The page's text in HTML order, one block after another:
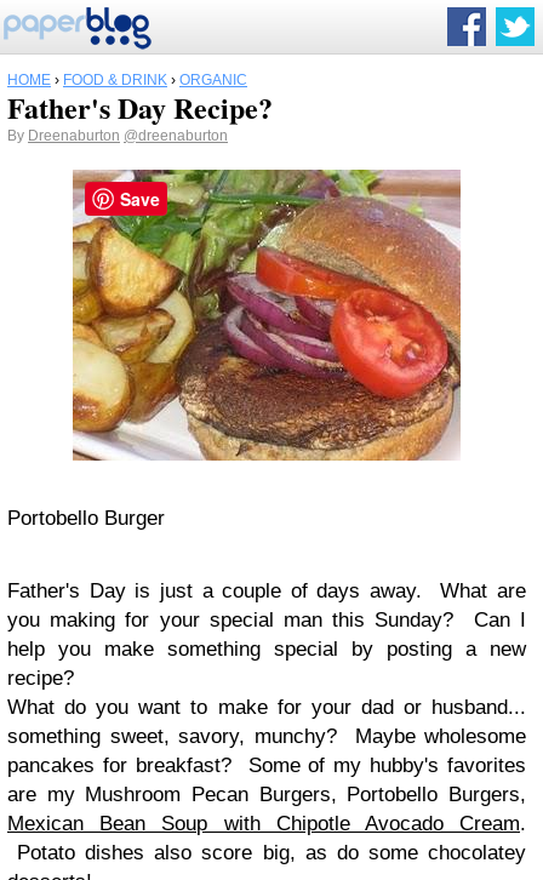
HOME › FOOD & DRINK › ORGANIC
Father's Day Recipe?
By Dreenaburton @dreenaburton
Portobello Burger
Father's Day is just a couple of days away. What are
you making for your special man this Sunday? Can I
help you make something special by posting a new
recipe?
What do you want to make for your dad or husband...
something sweet, savory, munchy? Maybe wholesome
pancakes for breakfast? Some of my hubby's favorites
are my Mushroom Pecan Burgers, Portobello Burgers,
Mexican Bean Soup with Chipotle Avocado Cream.
Potato dishes also score big, as do some chocolatey
Save